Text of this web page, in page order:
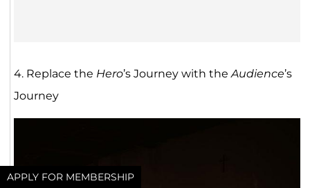
APPLY FOR MEMBERSHIP
4. Replace the Hero’s Journey with theAudience’s
Journey